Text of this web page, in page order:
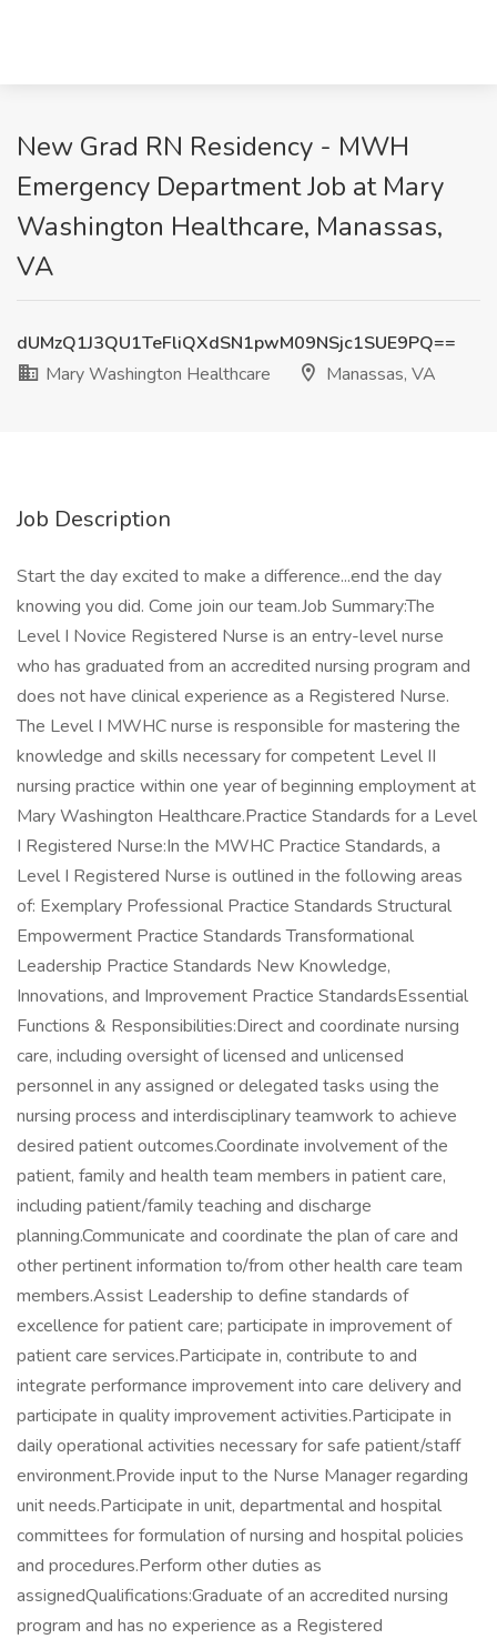
New Grad RN Residency - MWH
Emergency Department Job at Mary
Washington Healthcare, Manassas,
VA
dUMzQ1J3QU1TeFliQXdSN1pwM09NSjc1SUE9PQ==
Mary Washington Healthcare
Manassas, VA
Job Description
Start the day excited to make a difference...end the day
knowing you did. Come join our team.Job Summary:The
Level I Novice Registered Nurse is an entry-level nurse
who has graduated from an accredited nursing program and
does not have clinical experience as a Registered Nurse.
The Level I MWHC nurse is responsible for mastering the
knowledge and skills necessary for competent Level II
nursing practice within one year of beginning employment at
Mary Washington Healthcare.Practice Standards for a Level
I Registered Nurse:In the MWHC Practice Standards, a
Level I Registered Nurse is outlined in the following areas
of: Exemplary Professional Practice Standards Structural
Empowerment Practice Standards Transformational
Leadership Practice Standards New Knowledge,
Innovations, and Improvement Practice StandardsEssential
Functions & Responsibilities:Direct and coordinate nursing
care, including oversight of licensed and unlicensed
personnel in any assigned or delegated tasks using the
nursing process and interdisciplinary teamwork to achieve
desired patient outcomes.Coordinate involvement of the
patient, family and health team members in patient care,
including patient/family teaching and discharge
planning.Communicate and coordinate the plan of care and
other pertinent information to/from other health care team
members.Assist Leadership to define standards of
excellence for patient care; participate in improvement of
patient care services.Participate in, contribute to and
integrate performance improvement into care delivery and
participate in quality improvement activities.Participate in
daily operational activities necessary for safe patient/staff
environment.Provide input to the Nurse Manager regarding
unit needs.Participate in unit, departmental and hospital
committees for formulation of nursing and hospital policies
and procedures.Perform other duties as
assignedQualifications:Graduate of an accredited nursing
program and has no experience as a Registered